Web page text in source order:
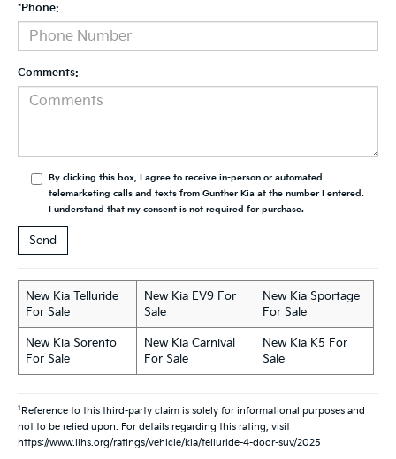
*Phone:
Comments:
By clicking this box, I agree to receive in-person or automated
telemarketing calls and texts from Gunther Kia at the number I entered.
I understand that my consent is not required for purchase.
New Kia Telluride
For Sale
New Kia EV9 For
Sale
New Kia Sportage
For Sale
New Kia Sorento
For Sale
New Kia Carnival
For Sale
New Kia K5 For
Sale
1 Reference to this third-party claim is solely for informational purposes and
not to be relied upon. For details regarding this rating, visit
https://www.iihs.org/ratings/vehicle/kia/telluride-4-door-suv/2025